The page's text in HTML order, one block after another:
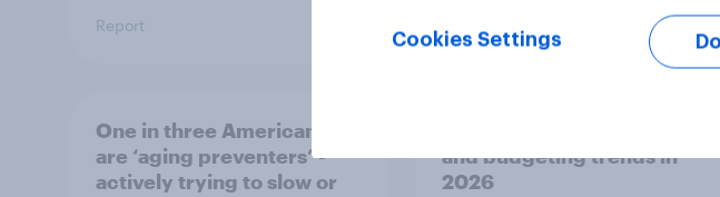
Report
One in three Americans
are ‘aging preventers’ -
actively trying to slow or
and budgeting trends in
2026
Cookies Settings